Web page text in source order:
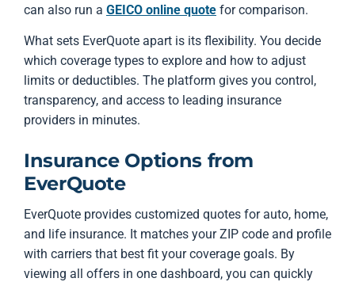
can also run a GEICO online quote for comparison.
What sets EverQuote apart is its flexibility. You decide
which coverage types to explore and how to adjust
limits or deductibles. The platform gives you control,
transparency, and access to leading insurance
providers in minutes.
Insurance Options from
EverQuote
EverQuote provides customized quotes for auto, home,
and life insurance. It matches your ZIP code and profile
with carriers that best fit your coverage goals. By
viewing all offers in one dashboard, you can quickly